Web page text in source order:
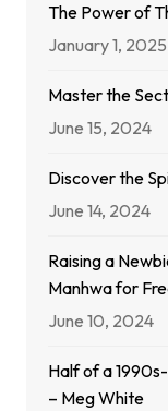
The Power of
January 1, 2025
Master the
June 15, 2024
Discover the
June 14, 2024
Raising a
Manhwa for
June 10, 2024
Half of a
– Meg White